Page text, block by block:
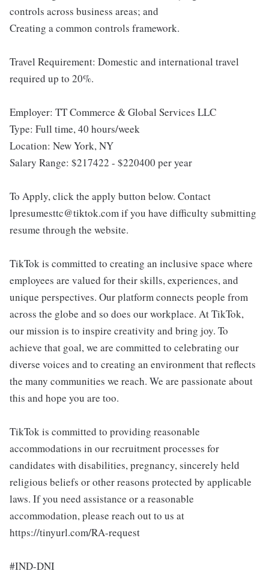
controls across business areas; and
Creating a common controls framework.
Travel Requirement: Domestic and international travel
required up to 20%.
Employer: TT Commerce & Global Services LLC
Type: Full time, 40 hours/week
Location: New York, NY
Salary Range: $217422 - $220400 per year
To Apply, click the apply button below. Contact
lpresumesttc@tiktok.com if you have difficulty submitting
resume through the website.
TikTok is committed to creating an inclusive space where
employees are valued for their skills, experiences, and
unique perspectives. Our platform connects people from
across the globe and so does our workplace. At TikTok,
our mission is to inspire creativity and bring joy. To
achieve that goal, we are committed to celebrating our
diverse voices and to creating an environment that reflects
the many communities we reach. We are passionate about
this and hope you are too.
TikTok is committed to providing reasonable
accommodations in our recruitment processes for
candidates with disabilities, pregnancy, sincerely held
religious beliefs or other reasons protected by applicable
laws. If you need assistance or a reasonable
accommodation, please reach out to us at
https://tinyurl.com/RA-request
#IND-DNI